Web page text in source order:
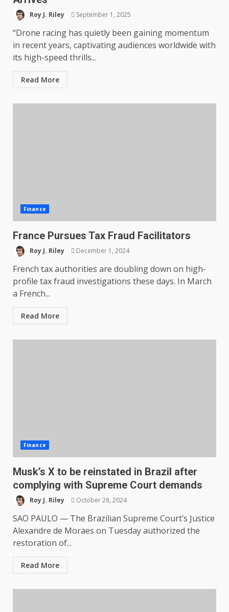
Roy J. Riley September 1, 2025
“Drone racing has quietly been gaining momentum
in recent years, captivating audiences worldwide with
its high-speed thrills...
Read More
Finance
France Pursues Tax Fraud Facilitators
Roy J. Riley December 1, 2024
French tax authorities are doubling down on high-
profile tax fraud investigations these days. In March
a French...
Read More
Finance
Musk’s X to be reinstated in Brazil after
complying with Supreme Court demands
Roy J. Riley October 28, 2024
SAO PAULO — The Brazilian Supreme Court’s Justice
Alexandre de Moraes on Tuesday authorized the
restoration of...
Read More